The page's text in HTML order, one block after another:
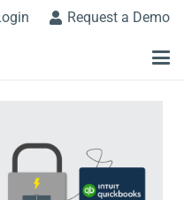
Request a Demo